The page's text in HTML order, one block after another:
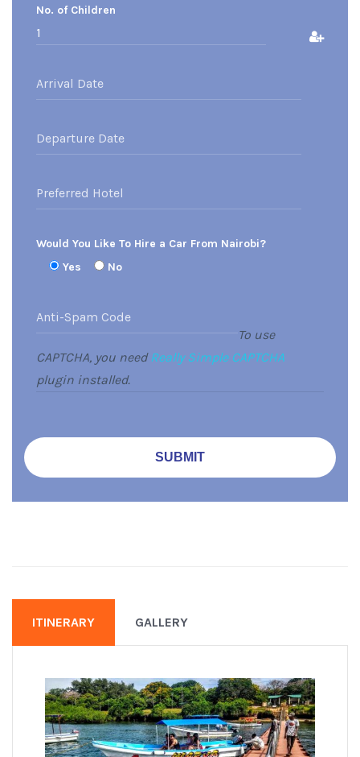
No. of Children
Would You Like To Hire a Car From Nairobi?
Yes
No
To use
CAPTCHA, you needReally Simple CAPTCHA
plugin installed.
ITINERARY GALLERY